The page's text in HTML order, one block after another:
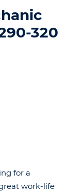
320
for a
work-life